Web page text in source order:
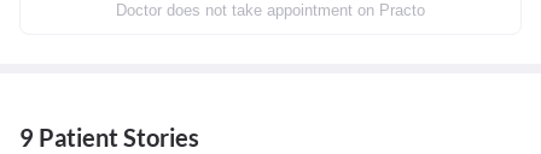
Doctor does not take appointment on Practo
9 Patient Stories